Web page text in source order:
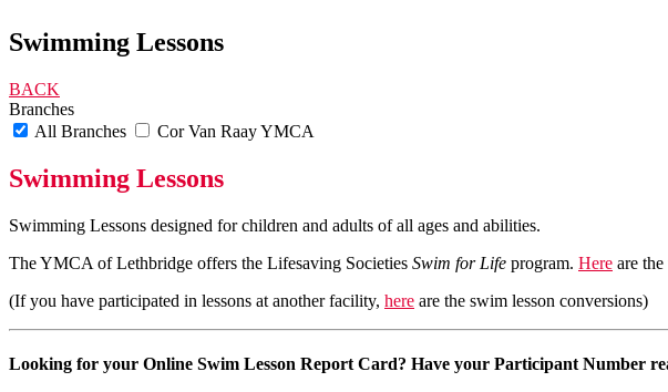
Swimming Lessons
BACK
Branches
All Branches
Cor Van Raay YMCA
Swimming Lessons
Swimming Lessons designed for children and adults of all ages and abilities.
The YMCA of Lethbridge offers the Lifesaving Societies Swim for Life program. Here are the
(If you have participated in lessons at another facility, here are the swim lesson conversions)
Looking for your Online Swim Lesson Report Card? Have your Participant Number